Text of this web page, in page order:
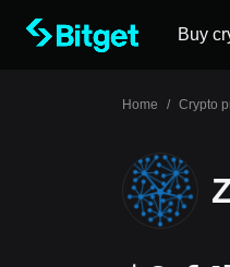
Buy
Home / Crypto